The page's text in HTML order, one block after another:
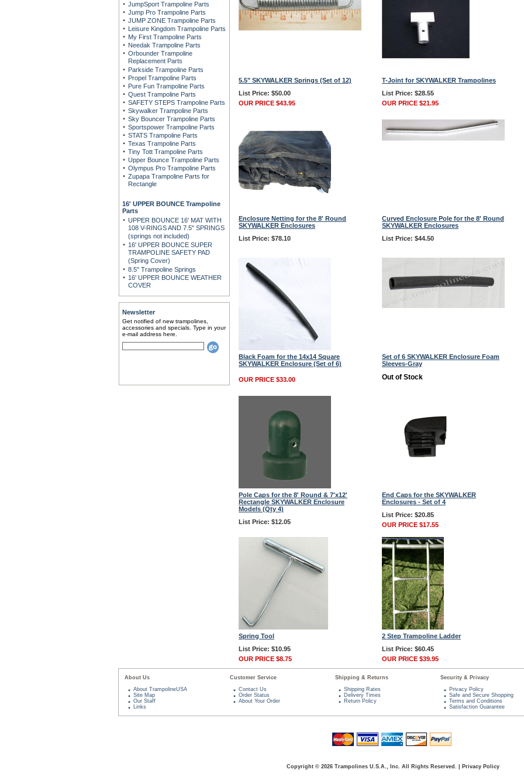
JumpSport Trampoline Parts
Jump Pro Trampoline Parts
JUMP ZONE Trampoline Parts
Leisure Kingdom Trampoline Parts
My First Trampoline Parts
Needak Trampoline Parts
Orbounder Trampoline
Replacement Parts
Parkside Trampoline Parts
Propel Trampoline Parts
Pure Fun Trampoline Parts
Quest Trampoline Parts
SAFETY STEPS Trampoline Parts
Skywalker Trampoline Parts
Sky Bouncer Trampoline Parts
Sportspower Trampoline Parts
STATS Trampoline Parts
Texas Trampoline Parts
Tiny Tott Trampoline Parts
Upper Bounce Trampoline Parts
Olympus Pro Trampoline Parts
Zupapa Trampoline Parts for
Rectangle
16' UPPER BOUNCE Trampoline
Parts
UPPER BOUNCE 16' MAT WITH
108 V-RINGS AND 7.5" SPRINGS
(springs not included)
16' UPPER BOUNCE SUPER
TRAMPOLINE SAFETY PAD
(Spring Cover)
8.5" Trampoline Springs
16' UPPER BOUNCE WEATHER
COVER
Newsletter
Get notified of new trampolines,
accessories and specials. Type in your
e-mail address here.
5.5" SKYWALKER Springs (Set of 12)
List Price: $50.00
OUR PRICE $43.95
T-Joint for SKYWALKER Trampolines
List Price: $28.55
OUR PRICE $21.95
Enclosure Netting for the 8' Round
SKYWALKER Enclosures
List Price: $78.10
Curved Enclosure Pole for the 8' Round
SKYWALKER Enclosures
List Price: $44.50
Black Foam for the 14x14 Square
SKYWALKER Enclosure (Set of 6)
OUR PRICE $33.00
Set of 6 SKYWALKER Enclosure Foam
Sleeves-Gray
Out of Stock
Pole Caps for the 8' Round & 7'x12'
Rectangle SKYWALKER Enclosure
Models (Qty 4)
List Price: $12.05
End Caps for the SKYWALKER
Enclosures - Set of 4
List Price: $20.85
OUR PRICE $17.55
Spring Tool
List Price: $10.95
OUR PRICE $8.75
2 Step Trampoline Ladder
List Price: $60.45
OUR PRICE $39.95
About Us
About TrampolineUSA
Site Map
Our Staff
Links
Customer Service
Contact Us
Order Status
About Your Order
Shipping & Returns
Shipping Rates
Delivery Times
Return Policy
Security & Privacy
Privacy Policy
Safe and Secure Shopping
Terms and Conditions
Satisfaction Guarantee
Copyright © 2026 Trampolines U.S.A., Inc. All Rights Reserved. Privacy Policy